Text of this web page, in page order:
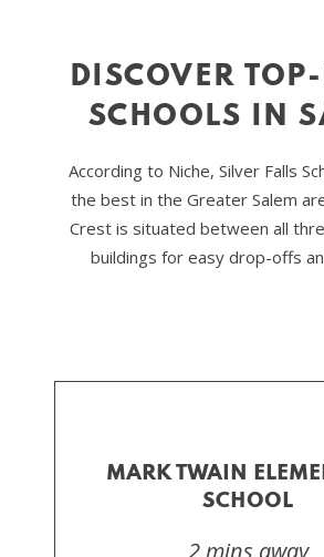
DISCOVER
SCHOOLS IN
According to Niche, Silver Falls
the best in the Greater Salem
Crest is situated between all
buildings for easy drop-offs
MARK TWAIN
SCHOOL